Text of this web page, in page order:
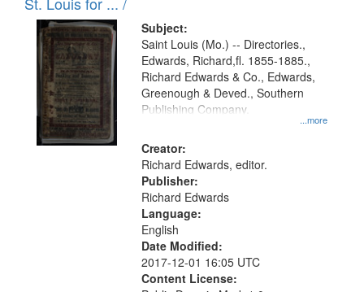
in
Digital
Gateway
that
match
your
search
criteria
Subject:
...more
Saint Louis (Mo.) -- Directories.,
Edwards, Richard,fl. 1855-1885.,
Richard Edwards & Co., Edwards,
Greenough & Deved., Southern
Publishing Company.
Creator:
Richard Edwards, editor.
Publisher:
Richard Edwards
Language:
English
Date Modified:
2017-12-01 16:05 UTC
Content License: